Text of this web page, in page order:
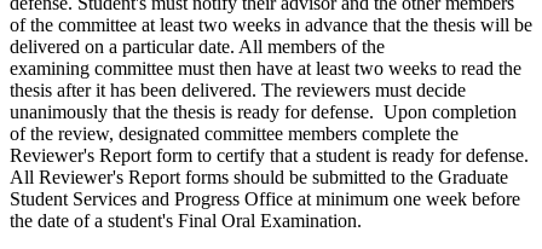
of the committee at least two weeks in advance that the thesis will be
delivered on a particular date. All members of the
examining committee must then have at least two weeks to read the
thesis after it has been delivered. The reviewers must decide
unanimously that the thesis is ready for defense. Upon completion
of the review, designated committee members complete the
Reviewer's Report form to certify that a student is ready for defense.
All Reviewer's Report forms should be submitted to the Graduate
Student Services and Progress Office at minimum one week before
the date of a student's Final Oral Examination.